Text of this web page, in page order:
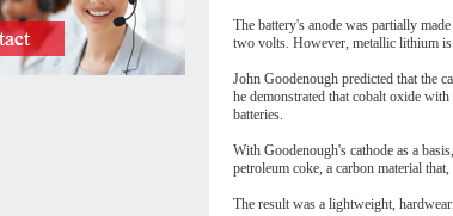
The battery's anode was partially
two volts. However, metallic lithium is
John Goodenough predicted that the
he demonstrated that cobalt oxide
batteries.
With Goodenough's cathode as a
petroleum coke, a carbon material
The result was a lightweight,